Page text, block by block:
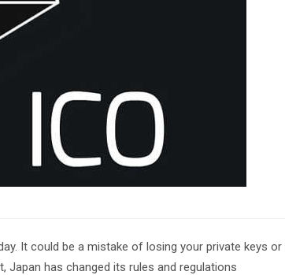
It could be a mistake of losing your private keys or
Japan has changed its rules and regulations